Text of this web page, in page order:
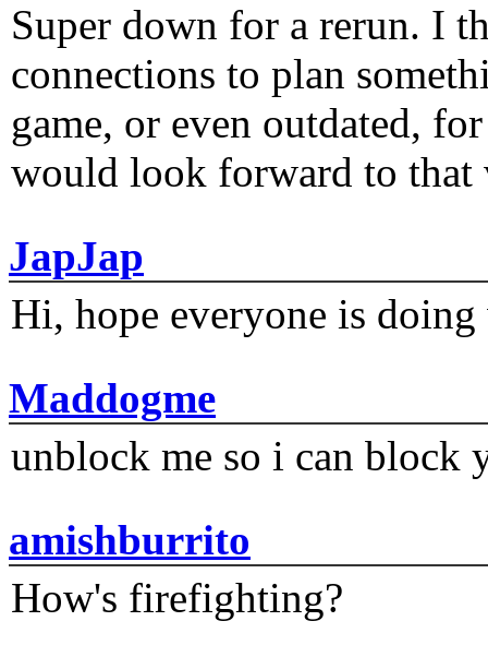
Super down for a rerun. I
connections to plan
game, or even outdated,
would look forward to that
JapJap
Hi, hope everyone is
Maddogme
unblock me so i can block
amishburrito
How's firefighting?